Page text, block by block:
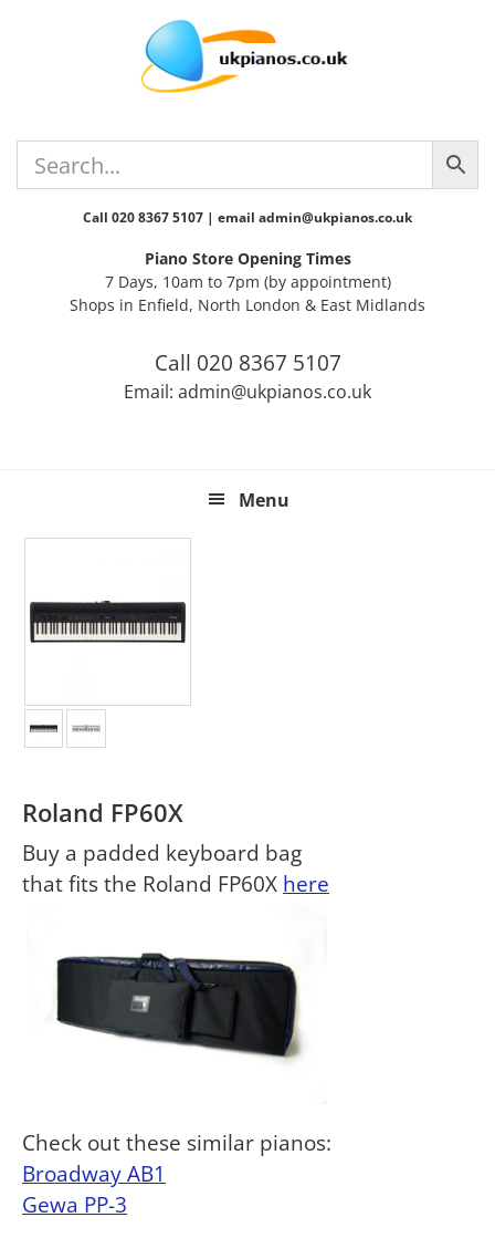
Call 020 8367 5107 | email admin@ukpianos.co.uk
Piano Store Opening Times
7 Days, 10am to 7pm (by appointment)
Shops in Enfield, North London & East Midlands
Call 020 8367 5107
Email: admin@ukpianos.co.uk
Menu
Roland FP60X
Buy a padded keyboard bag
that fits the Roland FP60X here
Check out these similar pianos:
Broadway AB1
Gewa PP-3